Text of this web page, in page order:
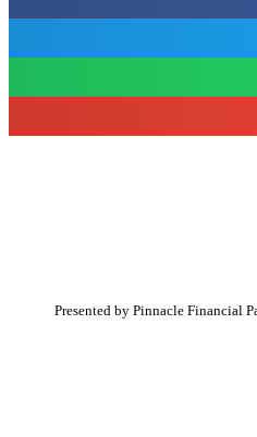
Presented by Pinnacle Financial